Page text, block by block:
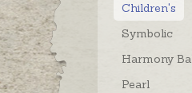
Children's
Symbolic
Harmony
Pearl